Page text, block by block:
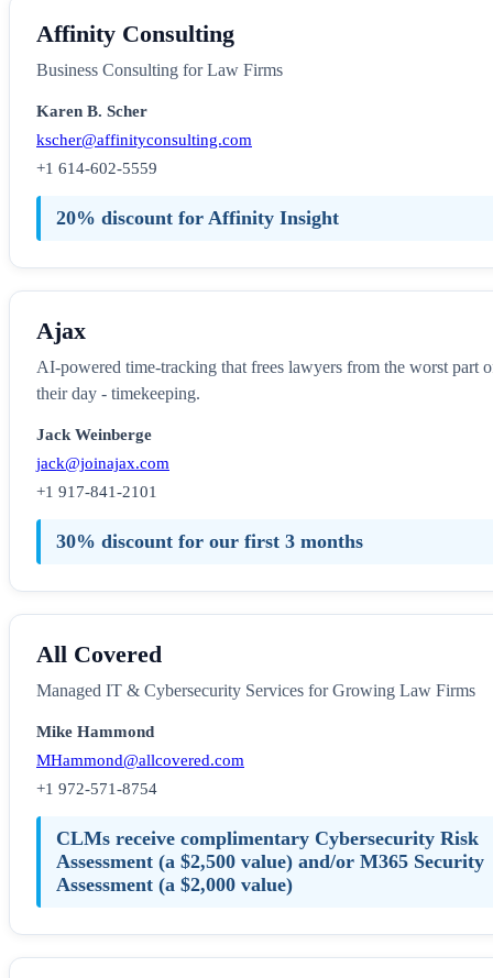
Affinity Consulting
Business Consulting for Law Firms
Karen B. Scher
kscher@affinityconsulting.com
+1 614-602-5559
20% discount for Affinity Insight
Ajax
AI-powered time-tracking that frees lawyers from the worst part
their day - timekeeping.
Jack Weinberge
jack@joinajax.com
+1 917-841-2101
30% discount for our first 3 months
All Covered
Managed IT & Cybersecurity Services for Growing Law Firms
Mike Hammond
MHammond@allcovered.com
+1 972-571-8754
CLMs receive complimentary Cybersecurity Risk
Assessment (a $2,500 value) and/or M365 Security
Assessment (a $2,000 value)